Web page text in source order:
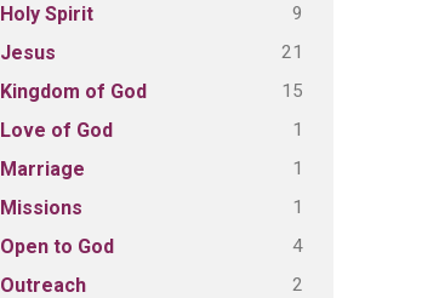
Holy Spirit 9
Jesus 21
Kingdom of God 15
Love of God 1
Marriage 1
Missions 1
Open to God 4
Outreach 2